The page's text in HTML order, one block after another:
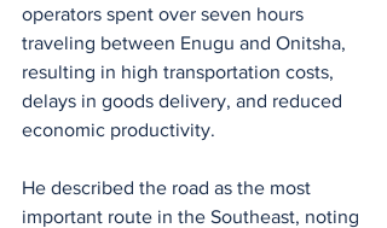
operators spent over seven hours
traveling between Enugu and Onitsha,
resulting in high transportation costs,
delays in goods delivery, and reduced
economic productivity.
He described the road as the most
important route in the Southeast, noting